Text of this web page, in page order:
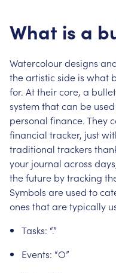
What is a
Watercolourdesigns
theartistic side is what
for. Attheircore, a bullet
systemthatcan be used
personal finance.They
financial tracker, just
traditional trackers
your journal across
thefuture bytracking
Symbols are used to
ones thataretypically
Tasks: “.”
Events: “O”